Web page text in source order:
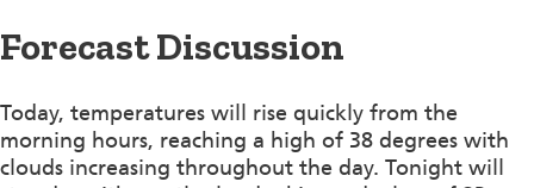
Forecast Discussion
Today, temperatures will rise quickly from the
morning hours, reaching a high of 38 degrees with
clouds increasing throughout the day. Tonight will